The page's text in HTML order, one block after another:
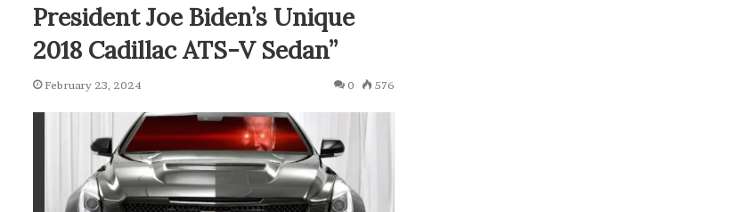
President Joe Biden’s Unique
2018 Cadillac ATS-V Sedan”
February 23, 2024 0 576